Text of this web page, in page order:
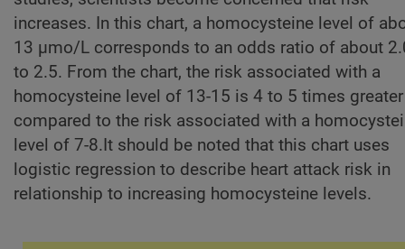
increases. In this chart, a homocysteine level of
13 µmo/L corresponds to an odds ratio of about
to 2.5. From the chart, the risk associated with a
homocysteine level of 13-15 is 4 to 5 times greater
compared to the risk associated with a
level of 7-8.It should be noted that this chart uses
logistic regression to describe heart attack risk in
relationship to increasing homocysteine levels.